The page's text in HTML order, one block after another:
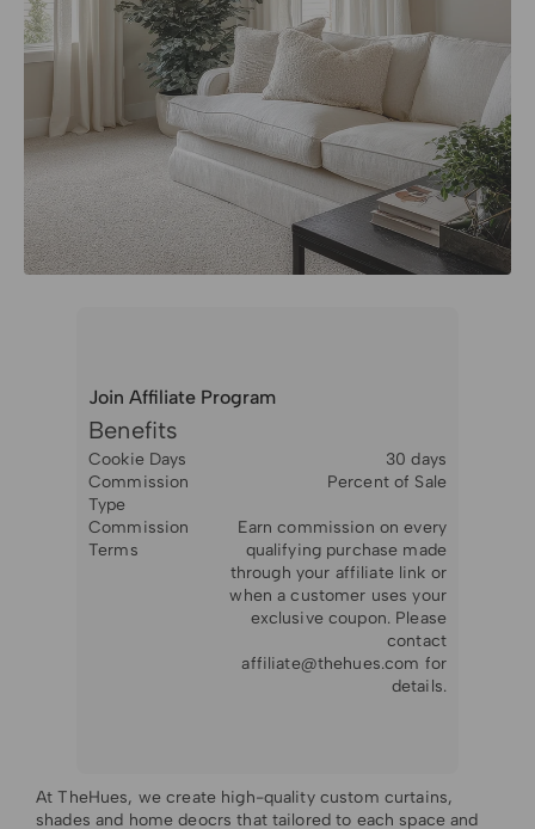
Join Affiliate Program
Benefits
Cookie Days
30 days
Commission
Type
Percent of Sale
Commission
Terms
Earn commission on every
qualifying purchase made
through your affiliate link or
when a customer uses your
exclusive coupon. Please
contact
affiliate@thehues.com for
details.
At TheHues, we create high-quality custom curtains,
shades and home deocrs that tailored to each space and